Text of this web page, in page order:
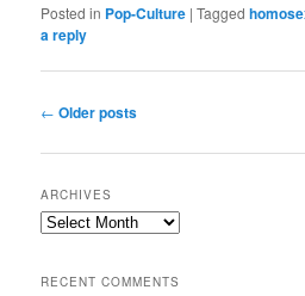
Posted in Pop-Culture |Tagged
a reply
Post
← Older posts
ARCHIVES
Archives
RECENT COMMENTS